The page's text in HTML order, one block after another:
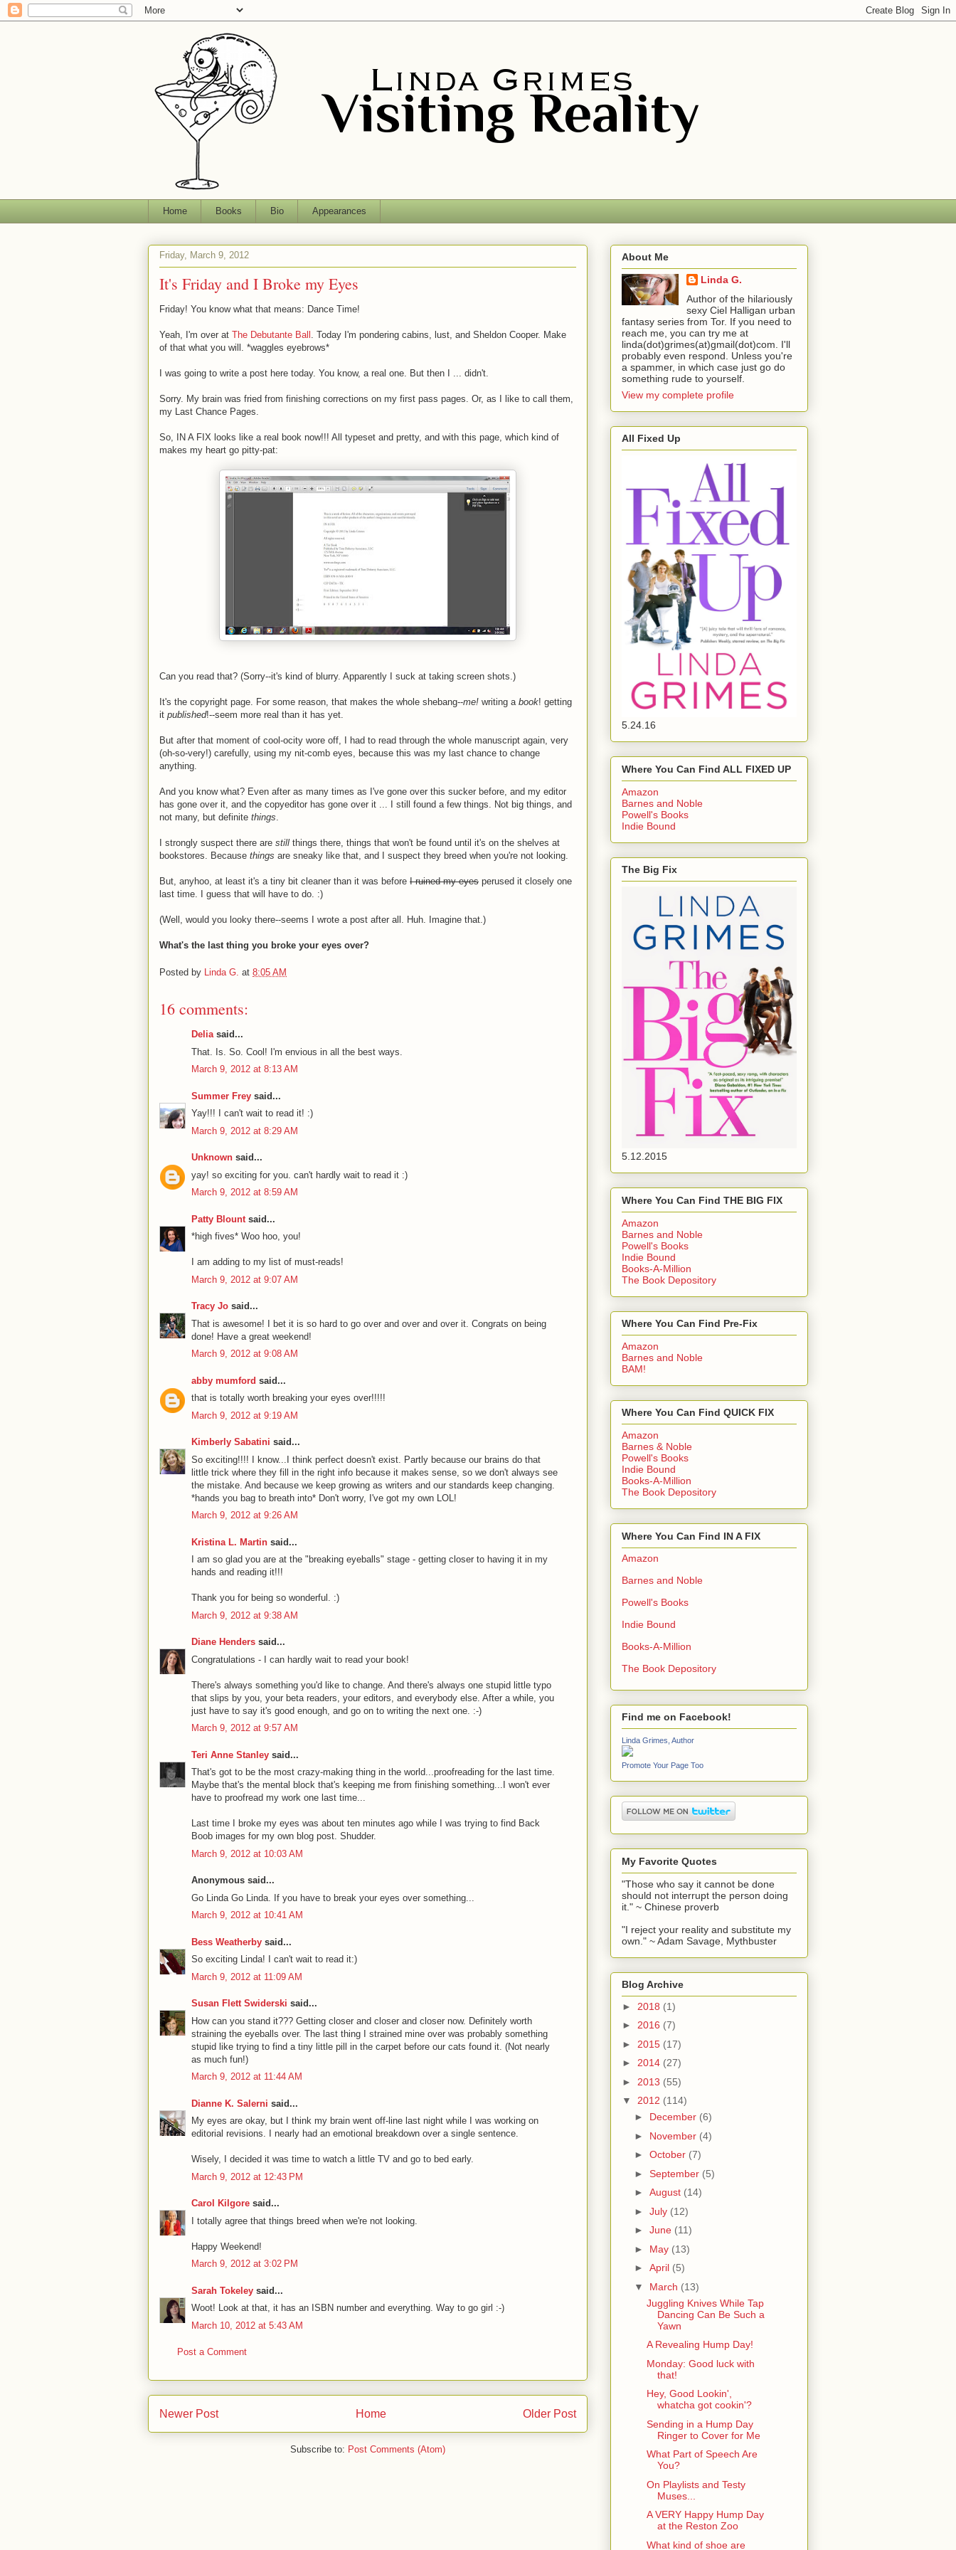
Home Books Bio Appearances
Friday, March 9, 2012
It's Friday and I Broke my Eyes
Friday! You know what that means: Dance Time!
Yeah, I'm over at The Debutante Ball . Today I'm pondering cabins, lust, and Sheldon Cooper. Make
of that what you will. *waggles eyebrows*
I was going to write a post here today. You know, a real one. But then I ... didn't.
Sorry. My brain was fried from finishing corrections on my first pass pages. Or, as I like to call them,
my Last Chance Pages.
So, IN A FIX looks like a real book now!!! All typeset and pretty, and with this page, which kind of
makes my heart go pitty-pat:
Can you read that? (Sorry--it's kind of blurry. Apparently I suck at taking screen shots.)
It's the copyright page. For some reason, that makes the whole shebang--me! writing a book! getting
it published!--seem more real than it has yet.
But after that moment of cool-ocity wore off, I had to read through the whole manuscript again, very
(oh-so-very!) carefully, using my nit-comb eyes, because this was my last chance to change
anything.
And you know what? Even after as many times as I've gone over this sucker before, and my editor
has gone over it, and the copyeditor has gone over it ... I still found a few things. Not big things, and
not many, but definite things
I strongly suspect there are still things there, things that won't be found until it's on the shelves at
bookstores. Because things are sneaky like that, and I suspect they breed when you're not looking.
But, anyhoo, at least it's a tiny bit cleaner than it was before I ruined my eyes perused it closely one
last time. I guess that will have to do. :)
(Well, would you looky there--seems I wrote a post after all. Huh. Imagine that.)
What's the last thing you broke your eyes over?
Posted by Linda G. at 8:05 AM
16 comments:
Deliasaid...
That. Is. So. Cool! I'm envious in all the best ways.
March 9, 2012 at 8:13 AM
Summer Frey said...
Yay!!! I can't wait to read it! :)
March 9, 2012 at 8:29 AM
Unknown said...
yay! so exciting for you. can't hardly wait to read it :)
March 9, 2012 at 8:59 AM
Patty Blount said...
*high fives* Woo hoo, you!
I am adding to my list of must-reads!
March 9, 2012 at 9:07 AM
Tracy Jo said...
That is awesome! I bet it is so hard to go over and over and over it. Congrats on being
done! Have a great weekend!
March 9, 2012 at 9:08 AM
abby mumford said...
that is totally worth breaking your eyes over!!!!!
March 9, 2012 at 9:19 AM
Kimberly Sabatini said...
So exciting!!!! I know...I think perfect doesn't exist. Partly because our brains do that
little trick where they fill in the right info because it makes sense, so we don't always see
the mistake. And because we keep growing as writers and our standards keep changing.
*hands you bag to breath into* Don't worry, I've got my own LOL!
March 9, 2012 at 9:26 AM
Kristina L. Martin said...
I am so glad you are at the "breaking eyeballs" stage - getting closer to having it in my
hands and reading it!!!
Thank you for being so wonderful. :)
March 9, 2012 at 9:38 AM
Diane Henders said...
Congratulations - I can hardly wait to read your book!
There's always something you'd like to change. And there's always one stupid little typo
that slips by you, your beta readers, your editors, and everybody else. After a while, you
just have to say it's good enough, and go on to writing the next one. :-)
March 9, 2012 at 9:57 AM
Teri Anne Stanley said...
That's got to be the most crazy-making thing in the world...proofreading for the last time.
Maybe that's the mental block that's keeping me from finishing something...I won't ever
have to proofread my work one last time...
Last time I broke my eyes was about ten minutes ago while I was trying to find Back
Boob images for my own blog post. Shudder.
March 9, 2012 at 10:03 AM
Anonymous said...
Go Linda Go Linda. If you have to break your eyes over something...
March 9, 2012 at 10:41 AM
Bess Weatherby said...
So exciting Linda! I can't wait to read it:)
March 9, 2012 at 11:09 AM
Susan Flett Swiderski said...
How can you stand it??? Getting closer and closer and closer now. Definitely worth
straining the eyeballs over. The last thing I strained mine over was probably something
stupid like trying to find a tiny little pill in the carpet before our cats found it. (Not nearly
as much fun!)
March 9, 2012 at 11:44 AM
Dianne K. Salerni said...
My eyes are okay, but I think my brain went off-line last night while I was working on
editorial revisions. I nearly had an emotional breakdown over a single sentence.
Wisely, I decided it was time to watch a little TV and go to bed early.
March 9, 2012 at 12:43 PM
Carol Kilgore said...
I totally agree that things breed when we're not looking.
Happy Weekend!
March 9, 2012 at 3:02 PM
Sarah Tokeley said...
Woot! Look at that, it has an ISBN number and everything. Way to go girl :-)
March 10, 2012 at 5:43 AM
Post a Comment
Newer Post Older Post
Home
Subscribe to: Post Comments (Atom)
About Me
Linda G.
Author of the hilariously
sexy Ciel Halligan urban
fantasy series from Tor. If you need to
reach me, you can try me at
linda(dot)grimes(at)gmail(dot)com. I'll
probably even respond. Unless you're
a spammer, in which case just go do
something rude to yourself.
View my complete profile
All Fixed Up
5.24.16
Where You Can Find ALL FIXED UP
Amazon
Barnes and Noble
Powell's Books
Indie Bound
The Big Fix
5.12.2015
Where You Can Find THE BIG FIX
Amazon
Barnes and Noble
Powell's Books
Indie Bound
Books-A-Million
The Book Depository
Where You Can Find Pre-Fix
Amazon
Barnes and Noble
BAM!
Where You Can Find QUICK FIX
Amazon
Barnes & Noble
Powell's Books
Indie Bound
Books-A-Million
The Book Depository
Where You Can Find IN A FIX
Amazon
Barnes and Noble
Powell's Books
Indie Bound
Books-A-Million
The Book Depository
Find me on Facebook!
Linda Grimes, Author
Promote Your Page Too
My Favorite Quotes
"Those who say it cannot be done
should not interrupt the person doing
it." ~ Chinese proverb
"I reject your reality and substitute my
own." ~ Adam Savage, Mythbuster
Blog Archive
► 2018 (1)
► 2016 (7)
► 2015 (17)
► 2014 (27)
► 2013 (55)
▼ 2012 (114)
► December (6)
► November (4)
► October (7)
► September (5)
► August (14)
► July (12)
► June (11)
► May (13)
► April (5)
▼ March (13)
Juggling Knives While Tap
Dancing Can Be Such a
Yawn
A Revealing Hump Day!
Monday: Good luck with
that!
Hey, Good Lookin',
whatcha got cookin'?
Sending in a Hump Day
Ringer to Cover for Me
What Part of Speech Are
You?
On Playlists and Testy
Muses...
A VERY Happy Hump Day
at the Reston Zoo
What kind of shoe are